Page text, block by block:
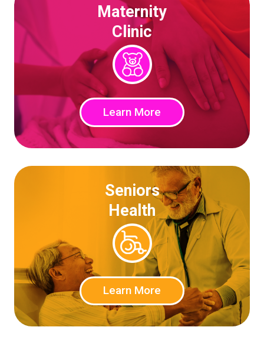
Maternity
Clinic
Learn More
Seniors
Health
Learn More